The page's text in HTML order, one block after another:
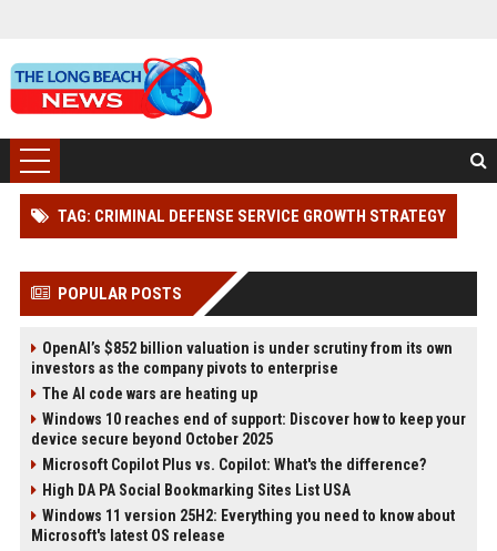
TAG: CRIMINAL DEFENSE SERVICE GROWTH STRATEGY
POPULAR POSTS
OpenAI’s $852 billion valuation is under scrutiny from its own
investors as the company pivots to enterprise
The AI code wars are heating up
Windows 10 reaches end of support: Discover how to keep your
device secure beyond October 2025
Microsoft Copilot Plus vs. Copilot: What's the difference?
High DA PA Social Bookmarking Sites List USA
Windows 11 version 25H2: Everything you need to know about
Microsoft's latest OS release